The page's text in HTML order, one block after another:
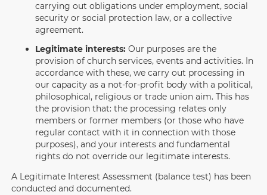
carrying out obligations under employment, social
security or social protection law, or a collective
agreement.
Legitimate interests: Our purposes are the
provision of church services, events and activities. In
accordance with these, we carry out processing in
our capacity as a not-for-profit body with a political,
philosophical, religious or trade union aim. This has
the provision that: the processing relates only
members or former members (or those who have
regular contact with it in connection with those
purposes), and your interests and fundamental
rights do not override our legitimate interests.
A Legitimate Interest Assessment (balance test) has been
conducted and documented.